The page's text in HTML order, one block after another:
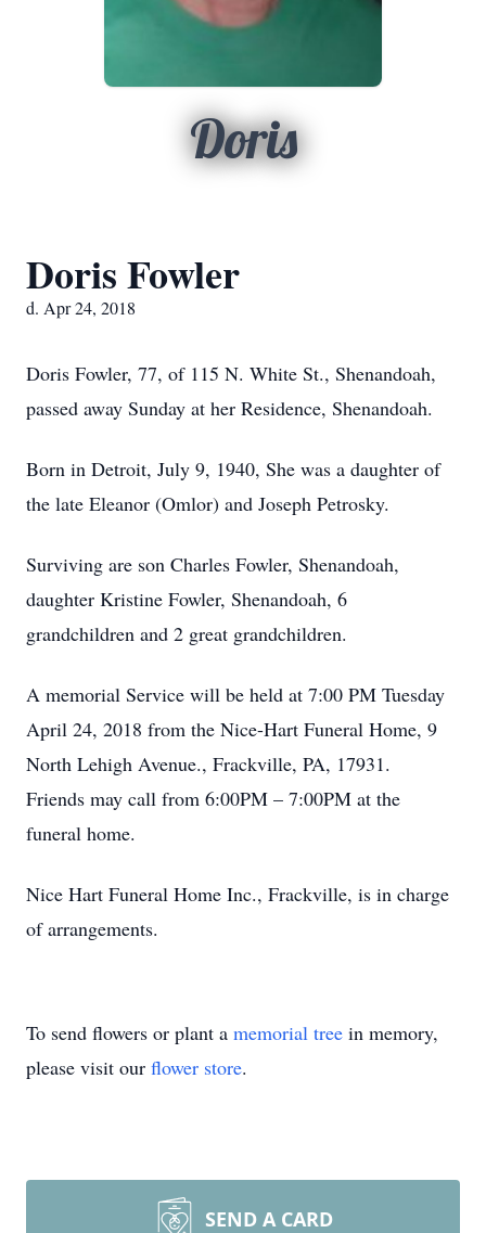
Doris
Doris Fowler
d. Apr 24, 2018
Doris Fowler, 77, of 115 N. White St., Shenandoah,
passed away Sunday at her Residence, Shenandoah.
Born in Detroit, July 9, 1940, She was a daughter of
the late Eleanor (Omlor) and Joseph Petrosky.
Surviving are son Charles Fowler, Shenandoah,
daughter Kristine Fowler, Shenandoah, 6
grandchildren and 2 great grandchildren.
A memorial Service will be held at 7:00 PM Tuesday
April 24, 2018 from the Nice-Hart Funeral Home, 9
North Lehigh Avenue., Frackville, PA, 17931.
Friends may call from 6:00PM – 7:00PM at the
funeral home.
Nice Hart Funeral Home Inc., Frackville, is in charge
of arrangements.
To send flowers or plant a memorial tree in memory,
please visit our flower store.
SEND A CARD